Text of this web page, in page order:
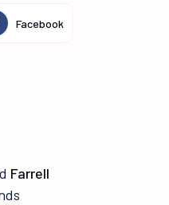
Facebook
Farrell